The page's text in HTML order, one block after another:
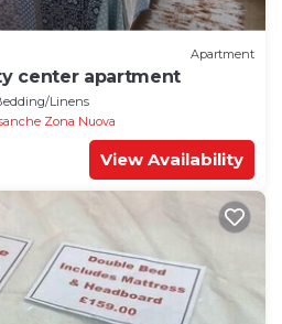
Apartment
center apartment
Linens
Zona Nuova
View Availability